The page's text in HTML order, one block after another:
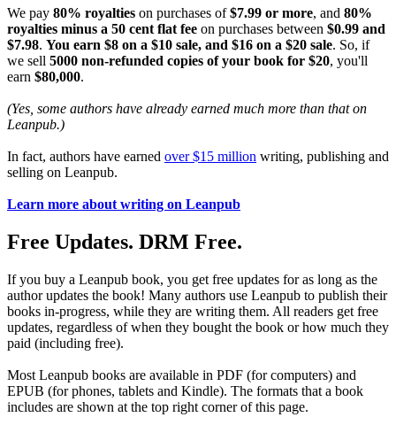
We pay 80% royalties on purchases of$7.99 or more, and 80%
royalties minus a 50 cent flat fee on purchases between $0.99 and
$7.98. You earn $8 on a $10 sale, and $16 on a $20 sale. So, if
we sell 5000 non-refunded copies of your book for $20, you'll
earn $80,000.
(Yes, some authors have already earned much more than that on
Leanpub.)
In fact, authors have earned over $15 million writing, publishing and
selling on Leanpub.
Learn more about writing on Leanpub
Free Updates. DRM Free.
If you buy a Leanpub book, you get free updates for as long as the
author updates the book! Many authors use Leanpub to publish their
books in-progress, while they are writing them. All readers get free
updates, regardless of when they bought the book or how much they
paid (including free).
Most Leanpub books are available in PDF (for computers) and
EPUB (for phones, tablets and Kindle). The formats that a book
includes are shown at the top right corner of this page.